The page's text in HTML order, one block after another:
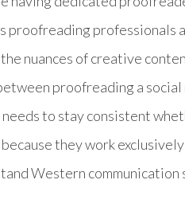
proofreading professionals
nuances of creative
proofreading a social
to stay consistent
they work
Western